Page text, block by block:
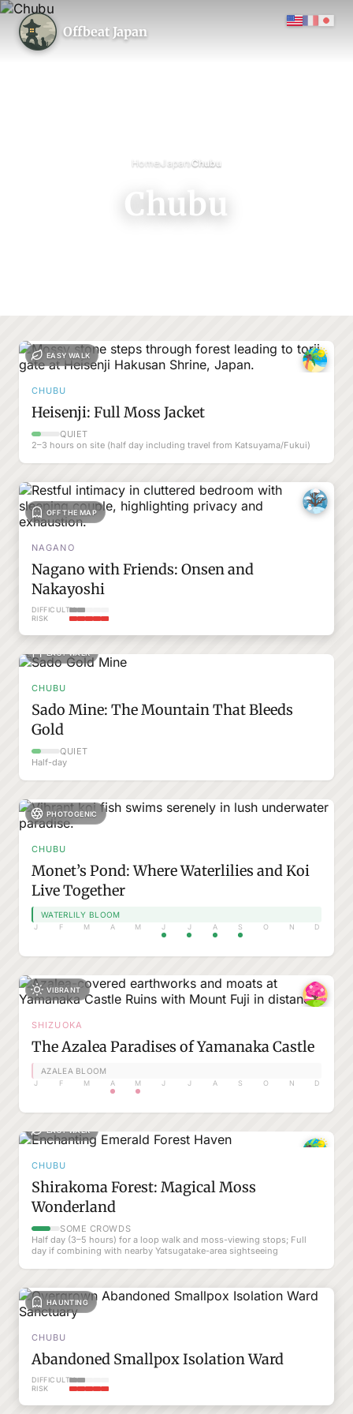
Offbeat Japan
Home›Japan›Chubu
Chubu
EASY WALK
CHUBU
Heisenji: Full Moss Jacket
QUIET
2–3 hours on site (half day including travel from Katsuyama/Fukui)
OFF THE MAP
NAGANO
Nagano with Friends: Onsen and
Nakayoshi
DIFFICULTY
RISK
EASY WALK
CHUBU
Sado Mine: The Mountain That Bleeds
Gold
QUIET
Half-day
PHOTOGENIC
CHUBU
Monet’s Pond: Where Waterlilies and Koi
Live Together
WATERLILY BLOOM
J F M A M J J A S O N D
VIBRANT
SHIZUOKA
The Azalea Paradises of Yamanaka Castle
AZALEA BLOOM
J F M A M J J A S O N D
EASY WALK
CHUBU
Shirakoma Forest: Magical Moss
Wonderland
SOME CROWDS
Half day (3–5 hours) for a loop walk and moss-viewing stops; Full
day if combining with nearby Yatsugatake-area sightseeing
HAUNTING
CHUBU
Abandoned Smallpox Isolation Ward
DIFFICULTY
RISK